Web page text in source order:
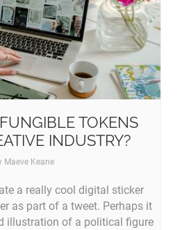
TOKENS
INDUSTRY?
Maeve Keane
a really cool digital sticker
as part of a tweet. Perhaps it
illustration of a political figure